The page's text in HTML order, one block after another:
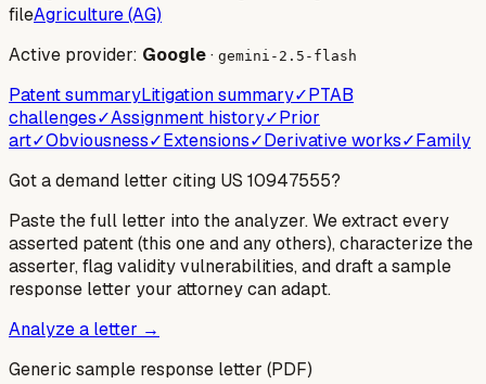
fileAgriculture (AG)
Active provider: Google· gemini-2.5-flash
Patent summaryLitigation summary✓PTAB
challenges✓Assignment history✓Prior
art✓Obviousness✓Extensions✓Derivative works✓Family
Got a demand letter citing US 10947555?
Paste the full letter into the analyzer. We extract every
asserted patent (this one and any others), characterize the
asserter, flag validity vulnerabilities, and draft a sample
response letter your attorney can adapt.
Analyze a letter →
Generic sample response letter (PDF)